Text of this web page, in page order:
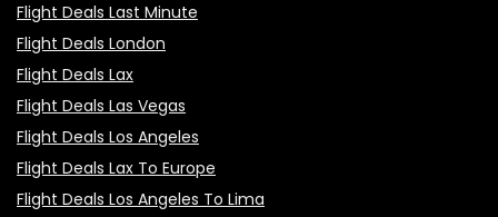
Flight Deals Last Minute
Flight Deals London
Flight Deals Lax
Flight Deals Las Vegas
Flight Deals Los Angeles
Flight Deals Lax To Europe
Flight Deals Los Angeles To Lima